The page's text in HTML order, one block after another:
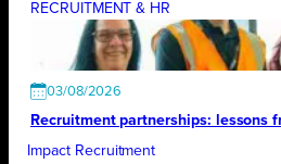
RECRUITMENT & HR
03/08/2026
Recruitment partnerships: lessons
Impact Recruitment